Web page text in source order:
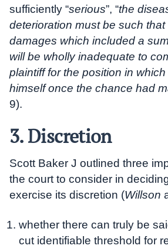
sufficiently “serious”, “the
deterioration must be such
damages which included a sum
will be wholly inadequate to
plaintiff for the position in
himself once the chance had
9).
3. Discretion
Scott Baker J outlined three
the court to consider in
exercise its discretion (Willson
whether there can truly be
cut identifiable threshold for